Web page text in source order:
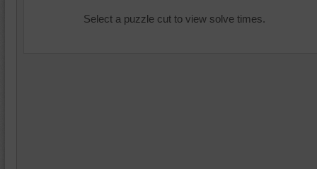
Select a puzzle cut to view solve times.